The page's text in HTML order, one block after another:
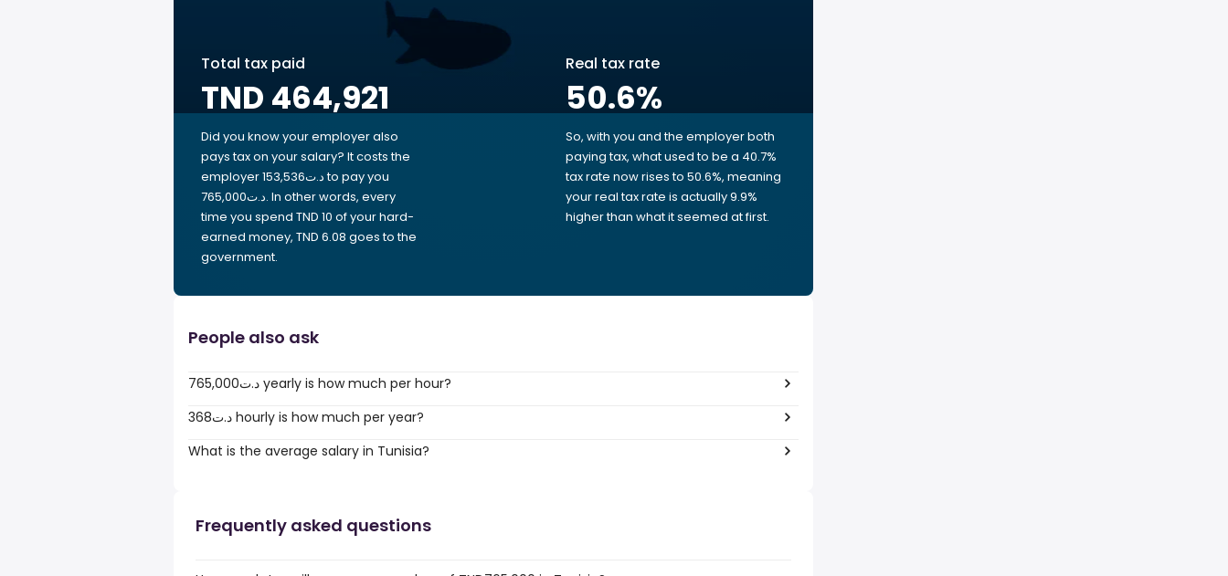
Total tax paid
TND 464,921
Did you know your employer also
pays tax on your salary? It costs the
employer 153,536د.ت to pay you
765,000د.ت. In other words, every
time you spend TND 10 of your hard-
earned money, TND 6.08 goes to the
government.
Real tax rate
50.6%
So, with you and the employer both
paying tax, what used to be a 40.7%
tax rate now rises to 50.6%, meaning
your real tax rate is actually 9.9%
higher than what it seemed at first.
People also ask
765,000د.ت yearly is how much per hour?
368د.ت hourly is how much per year?
What is the average salary in Tunisia?
Frequently asked questions